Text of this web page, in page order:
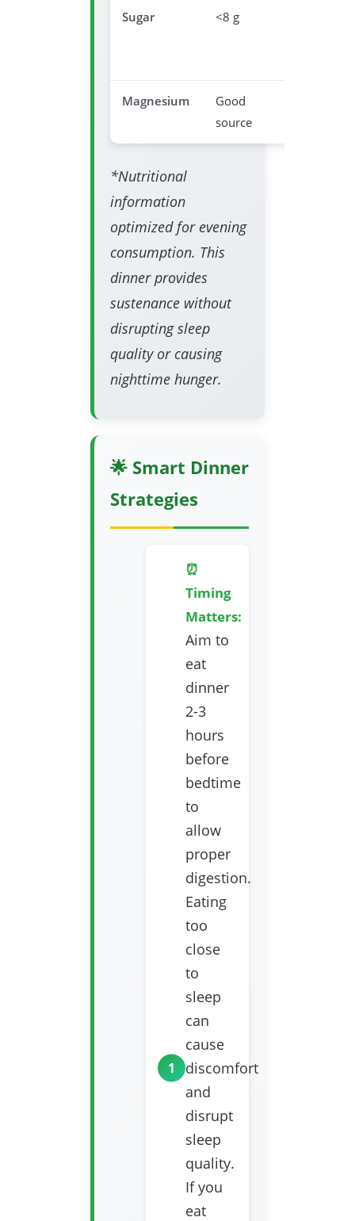
Sugar <8 g
Magnesium
Good
source
*Nutritional
information
optimized for evening
consumption. This
dinner provides
sustenance without
disrupting sleep
quality or causing
nighttime hunger.
🌟 Smart Dinner
Strategies
⏰
Timing
Matters:
Aim to
eat
dinner
2-3
hours
before
bedtime
to
allow
proper
digestion.
Eating
too
close
to
sleep
can
cause
discomfort
and
disrupt
sleep
quality.
If you
eat